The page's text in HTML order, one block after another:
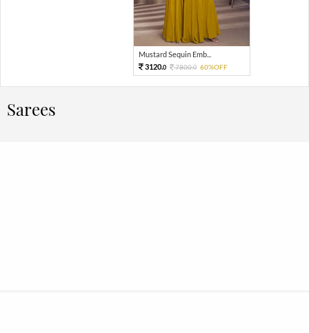
Mustard Sequin Emb...
3120.0 7800.0 60%OFF
Sarees